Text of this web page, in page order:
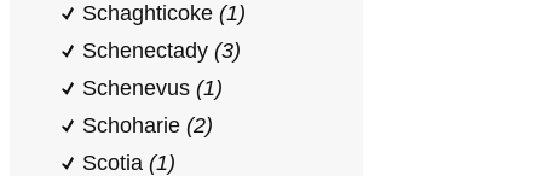
Schaghticoke (1)
Schenectady (3)
Schenevus (1)
Schoharie (2)
Scotia (1)